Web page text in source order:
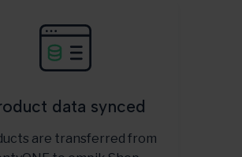
data synced
are transferred from